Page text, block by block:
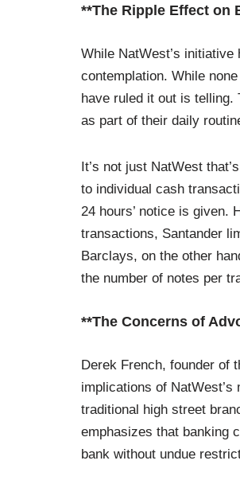
**The Ripple Effect on
While NatWest’s
contemplation. While
have ruled it out is telling.
as part of their daily
It’s not just NatWest
to individual cash
24 hours’ notice is given.
transactions, Santander
Barclays, on the other
the number of notes per
**The Concerns of
Derek French, founder of
implications of
traditional high street
emphasizes that banking
bank without undue